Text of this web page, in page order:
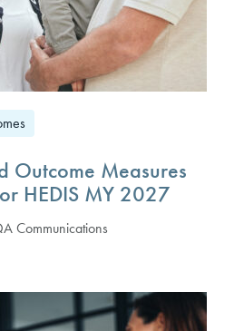
Outcome Measures
HEDIS MY 2027
Communications